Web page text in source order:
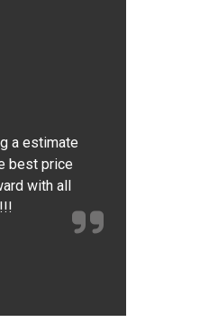
a estimate
best price
with all